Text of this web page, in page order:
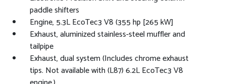
paddle shifters
Engine, 5.3L EcoTec3 V8 (355 hp [265 kW]
Exhaust, aluminized stainless-steel muffler and
tailpipe
Exhaust, dual system (Includes chrome exhaust
tips. Not available with (L87) 6.2L EcoTec3 V8